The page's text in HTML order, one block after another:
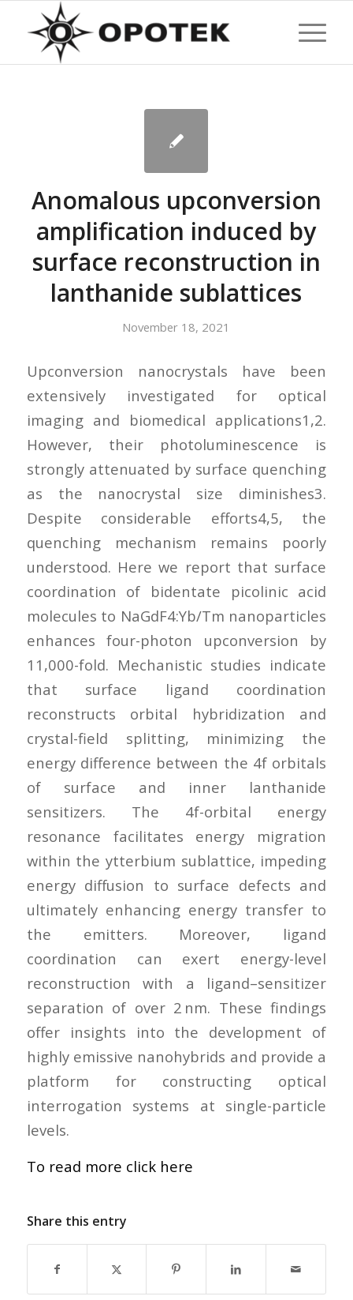
Anomalous upconversion
amplification induced by
surface reconstruction in
lanthanide sublattices
November 18, 2021
Upconversion nanocrystals have been
extensively investigated for optical
imaging and biomedical applications1,2.
However, their photoluminescence is
strongly attenuated by surface quenching
as the nanocrystal size diminishes3.
Despite considerable efforts4,5, the
quenching mechanism remains poorly
understood. Here we report that surface
coordination of bidentate picolinic acid
molecules to NaGdF4:Yb/Tm nanoparticles
enhances four-photon upconversion by
11,000-fold. Mechanistic studies indicate
that surface ligand coordination
reconstructs orbital hybridization and
crystal-field splitting, minimizing the
energy difference between the 4f orbitals
of surface and inner lanthanide
sensitizers. The 4f-orbital energy
resonance facilitates energy migration
within the ytterbium sublattice, impeding
energy diffusion to surface defects and
ultimately enhancing energy transfer to
the emitters. Moreover, ligand
coordination can exert energy-level
reconstruction with a ligand–sensitizer
separation of over 2 nm. These findings
offer insights into the development of
highly emissive nanohybrids and provide a
platform for constructing optical
interrogation systems at single-particle
levels.
To read more click here
Share this entry